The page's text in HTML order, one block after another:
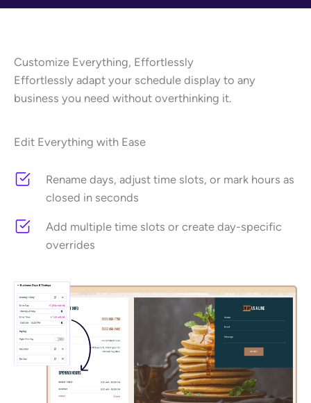
Customize Everything, Effortlessly
Effortlessly adapt your schedule display to any
business you need without overthinking it.
Edit Everything with Ease
Rename days, adjust time slots, or mark hours as
closed in seconds
Add multiple time slots or create day-specific
overrides